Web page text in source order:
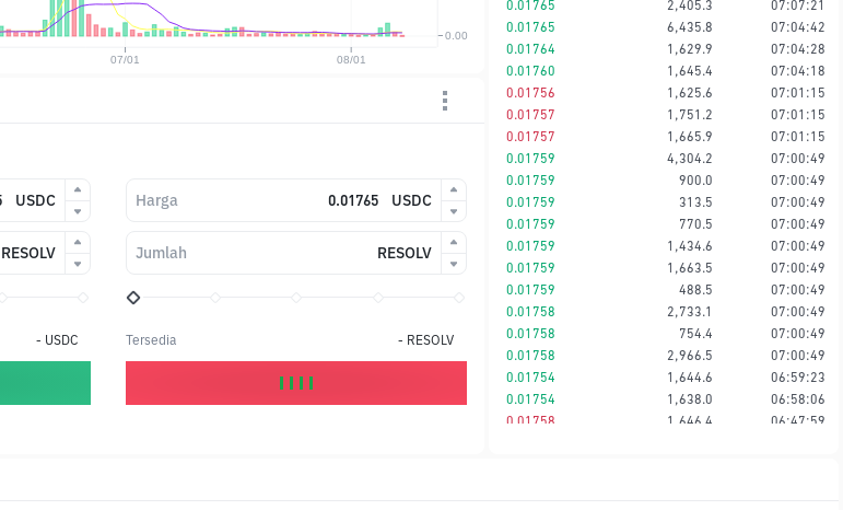
USDC
RESOLV
- USDC
Harga USDC
Jumlah RESOLV
Tersedia - RESOLV
0.01765
2,405.3
07:07:21
0.01765
6,435.8
07:04:42
0.01764
1,629.9
07:04:28
0.01760
1,645.4
07:04:18
0.01756
1,625.6
07:01:15
0.01757
1,751.2
07:01:15
0.01757
1,665.9
07:01:15
0.01759
4,304.2
07:00:49
0.01759
900.0
07:00:49
0.01759
313.5
07:00:49
0.01759
770.5
07:00:49
0.01759
1,434.6
07:00:49
0.01759
1,663.5
07:00:49
0.01759
488.5
07:00:49
0.01758
2,733.1
07:00:49
0.01758
754.4
07:00:49
0.01758
2,966.5
07:00:49
0.01754
1,644.6
06:59:23
0.01754
1,638.0
06:58:06
0.01758
1,646.4
06:47:59